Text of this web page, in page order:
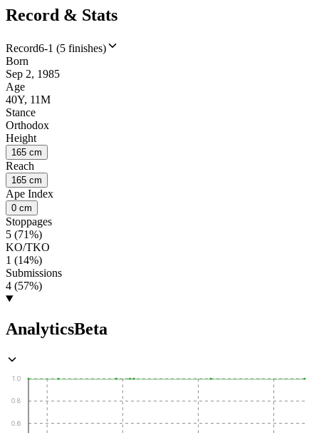
Record & Stats
Record6-1 (5 finishes)
Born
Sep 2, 1985
Age
40Y, 11M
Stance
Orthodox
Height
165 cm
Reach
165 cm
Ape Index
0 cm
Stoppages
5 (71%)
KO/TKO
1 (14%)
Submissions
4 (57%)
AnalyticsBeta
0.6
0.8
1.0